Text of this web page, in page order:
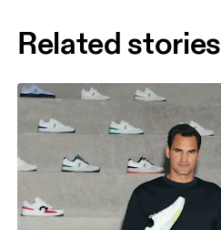
Related stories